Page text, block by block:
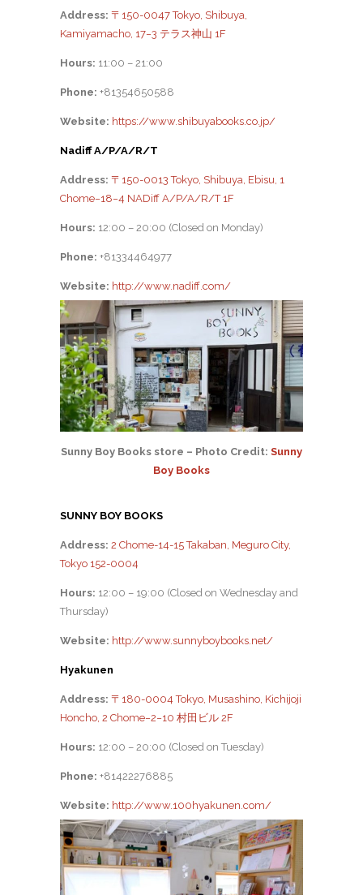
Address: 〒150-0047 Tokyo, Shibuya,
Kamiyamacho, 17−3 テラス神山 1F
Hours: 11:00 – 21:00
Phone: +81354650588
Website: https://www.shibuyabooks.co.jp/
Nadiff A/P/A/R/T
Address: 〒150-0013 Tokyo, Shibuya, Ebisu, 1
Chome−18−4 NADiff A/P/A/R/T 1F
Hours: 12:00 – 20:00 (Closed on Monday)
Phone: +81334464977
Website: http://www.nadiff.com/
Sunny Boy Books store – Photo Credit: Sunny
Boy Books
SUNNY BOY BOOKS
Address: 2 Chome-14-15 Takaban, Meguro City,
Tokyo 152-0004
Hours: 12:00 – 19:00 (Closed on Wednesday and
Thursday)
Website: http://www.sunnyboybooks.net/
Hyakunen
Address: 〒180-0004 Tokyo, Musashino, Kichijoji
Honcho, 2 Chome−2−10 村田ビル 2F
Hours: 12:00 – 20:00 (Closed on Tuesday)
Phone: +81422276885
Website: http://www.100hyakunen.com/